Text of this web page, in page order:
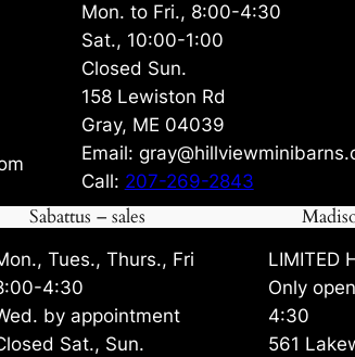
Mon. to Fri., 8:00-4:30
Sat., 10:00-1:00
Closed Sun.
158 Lewiston Rd
Gray, ME 04039
Email:
Call: 207-269-2843
Sabattus – sales
Tues., Thurs., Fri
4:30
by appointment
Sat., Sun.
LIMITED
Only
4:30
561